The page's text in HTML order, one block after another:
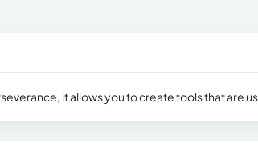
it allows you to create tools that are